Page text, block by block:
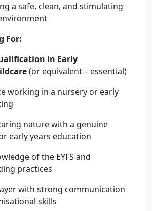
a safe, clean, and stimulating
For:
in Early
(or equivalent – essential)
working in a nursery or early
nature with a genuine
early years education
of the EYFS and
practices
with strong communication
skills